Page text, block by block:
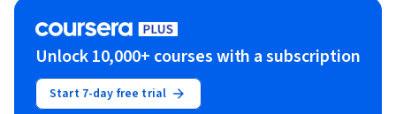
Unlock 10,000+ courses with a subscription
Start 7-day free trial